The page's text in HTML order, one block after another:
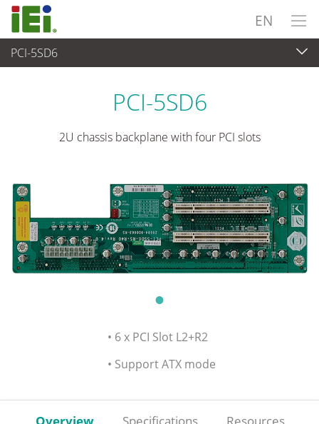
EN
PCI-5SD6
Embedded Computer
PCI-5SD6
2U chassis backplane with four PCI slots
• 6 x PCI Slot L2+R2
• Support ATX mode
Overview Specifications Resources